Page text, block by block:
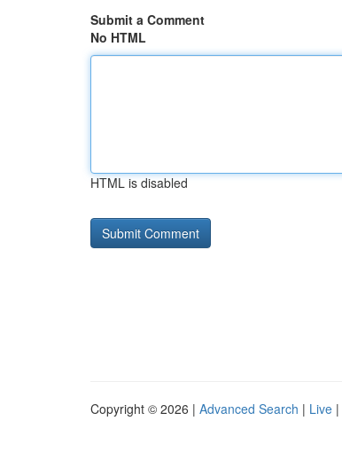
Submit a Comment
No HTML
HTML is disabled
Copyright © 2026 | Advanced Search | Live |